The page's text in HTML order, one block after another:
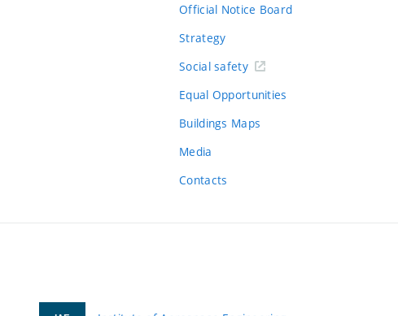
Official Notice Board
Strategy
Social safety
Equal Opportunities
Buildings Maps
Media
Contacts